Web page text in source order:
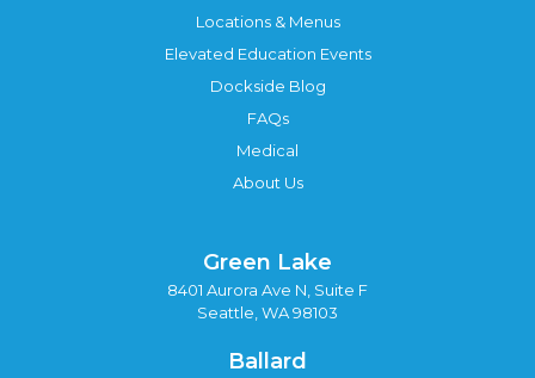
Locations & Menus
Elevated Education Events
Dockside Blog
FAQs
Medical
About Us
Green Lake
8401 Aurora Ave N, Suite F
Seattle, WA 98103
Ballard